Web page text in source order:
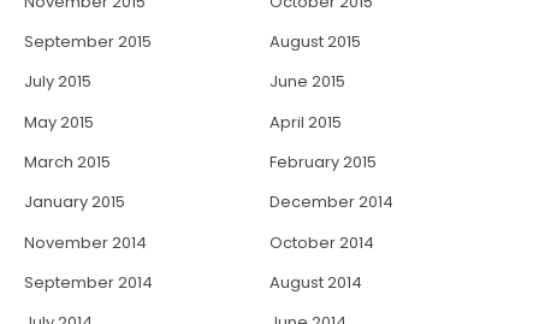
September 2015
August 2015
July 2015
June 2015
May 2015
April 2015
March 2015
February 2015
January 2015
December 2014
November 2014
October 2014
September 2014
August 2014